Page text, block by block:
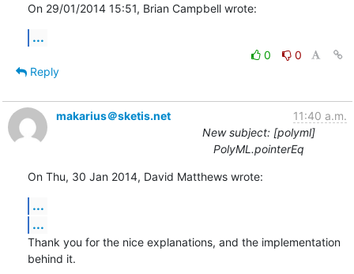
On 29/01/2014 15:51, Brian Campbell wrote:
...
0
0
Reply
makarius＠sketis.net
11:40 a.m.
New subject: [polyml]
PolyML.pointerEq
On Thu, 30 Jan 2014, David Matthews wrote:
...
...
Thank you for the nice explanations, and the implementation
behind it.